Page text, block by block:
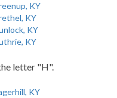
KY
KY
KY
KY
letter "H".
KY